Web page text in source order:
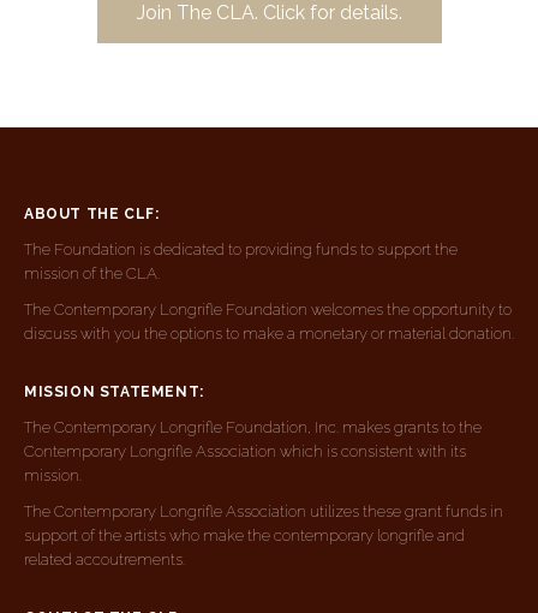
Join The CLA. Click for details.
ABOUT THE CLF:
The Foundation is dedicated to providing funds to support the
mission of the CLA.
The Contemporary Longrifle Foundation welcomes the opportunity to
discuss with you the options to make a monetary or material donation.
MISSION STATEMENT:
The Contemporary Longrifle Foundation, Inc. makes grants to the
Contemporary Longrifle Association which is consistent with its
mission.
The Contemporary Longrifle Association utilizes these grant funds in
support of the artists who make the contemporary longrifle and
related accoutrements.